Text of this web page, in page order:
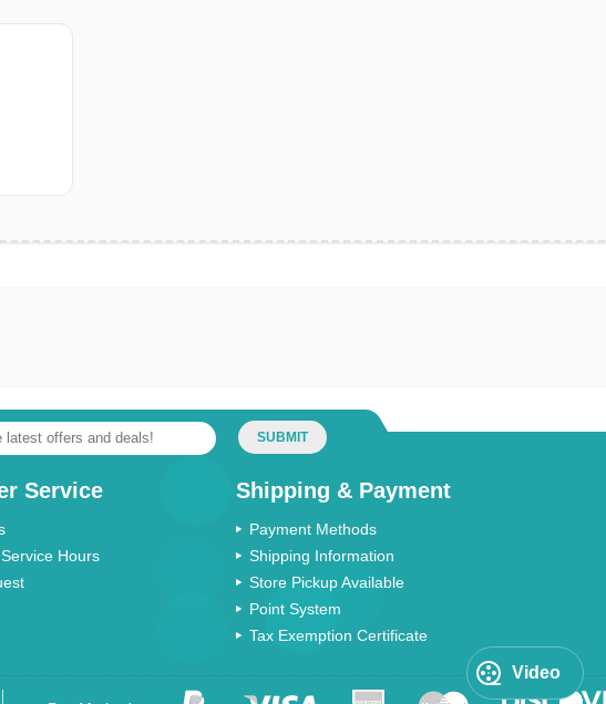
Video
SUBMIT
Service
Hours
Shipping & Payment
Payment Methods
Shipping Information
Store Pickup Available
Point System
Tax Exemption Certificate